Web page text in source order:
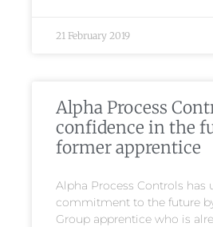
21 February 2019
Alpha Process
confidence in the
former apprentice
Alpha Process Controls has
commitment to the future
Group apprentice who is